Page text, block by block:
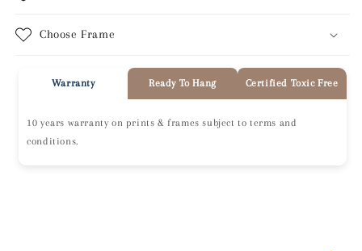
Choose Frame
Warranty Ready To Hang Certified Toxic Free
10 years warranty on prints & frames subject to terms and
conditions.